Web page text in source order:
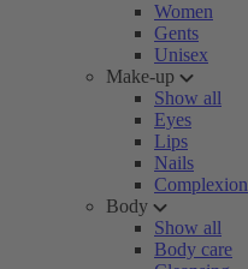
Women
Gents
Unisex
Make-up
Show all
Eyes
Lips
Nails
Complexion
Body
Show all
Body care